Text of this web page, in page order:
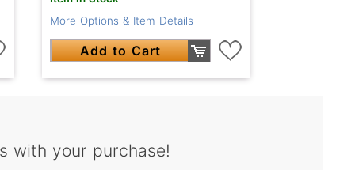
More Options & Item Details
Add to Cart
with your purchase!